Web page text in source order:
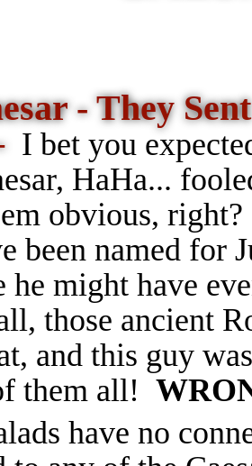
- They
I bet you
HaHa...
obvious, right?
been named for
he might have
those ancient
and this guy
them all!
have no